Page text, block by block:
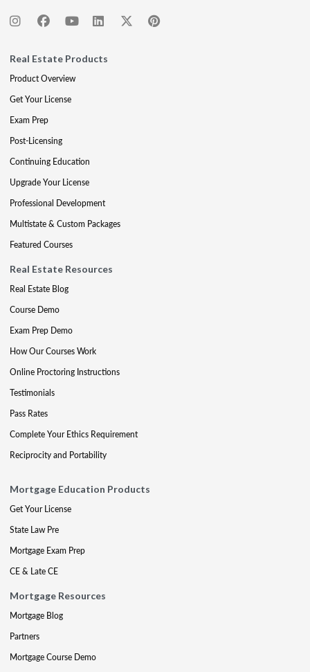
Real Estate Products
Product Overview
Get Your License
Exam Prep
Post-Licensing
Continuing Education
Upgrade Your License
Professional Development
Multistate & Custom Packages
Featured Courses
Real Estate Resources
Real Estate Blog
Course Demo
Exam Prep Demo
How Our Courses Work
Online Proctoring Instructions
Testimonials
Pass Rates
Complete Your Ethics Requirement
Reciprocity and Portability
Mortgage Education Products
Get Your License
State Law Pre
Mortgage Exam Prep
CE & Late CE
Mortgage Resources
Mortgage Blog
Partners
Mortgage Course Demo